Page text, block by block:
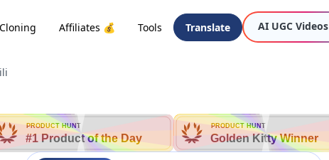
Affiliates 💰 Tools Translate AI UGC Videos
PRODUCT HUNT
#1 Product of the Day
PRODUCT HUNT
Golden Kitty Winner